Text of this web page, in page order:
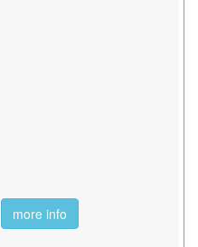
more info